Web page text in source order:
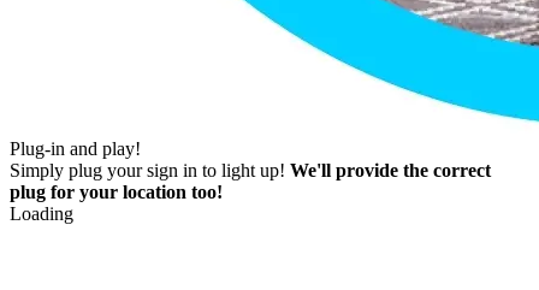
Plug-in and play!
Simply plug your sign in to light up! We'll provide the correct
plug for your location too!
Loading